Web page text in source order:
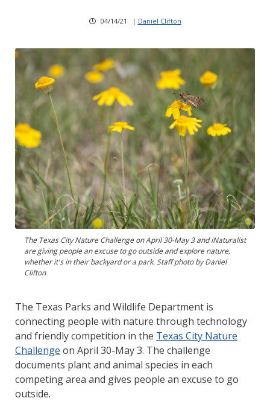
04/14/21 | Daniel Clifton
The Texas City Nature Challenge on April 30-May 3 and iNaturalist
are giving people an excuse to go outside and explore nature,
whether it's in their backyard or a park. Staff photo by Daniel
Clifton
The Texas Parks and Wildlife Department is
connecting people with nature through technology
and friendly competition in the Texas City Nature
Challenge on April 30-May 3. The challenge
documents plant and animal species in each
competing area and gives people an excuse to go
outside.